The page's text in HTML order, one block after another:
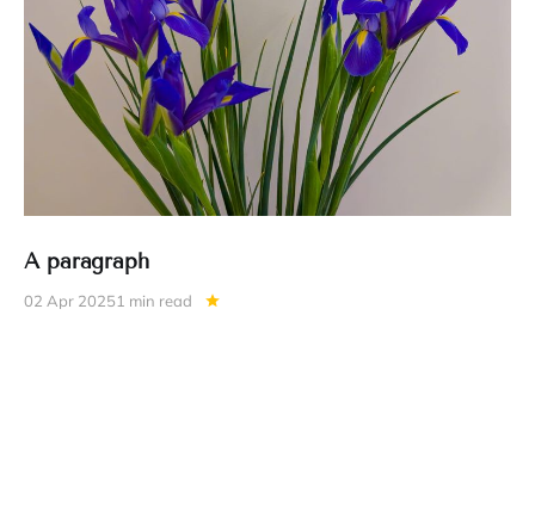
A paragraph
02 Apr 20251 min read